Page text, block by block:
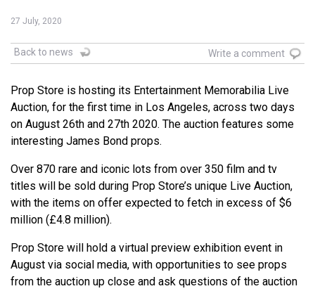
27 July, 2020
Back to news Write a comment
Prop Store is hosting its Entertainment Memorabilia Live
Auction, for the first time in Los Angeles, across two days
on August 26th and 27th 2020. The auction features some
interesting James Bond props.
Over 870 rare and iconic lots from over 350 film and tv
titles will be sold during Prop Store’s unique Live Auction,
with the items on offer expected to fetch in excess of $6
million (£4.8 million).
Prop Store will hold a virtual preview exhibition event in
August via social media, with opportunities to see props
from the auction up close and ask questions of the auction